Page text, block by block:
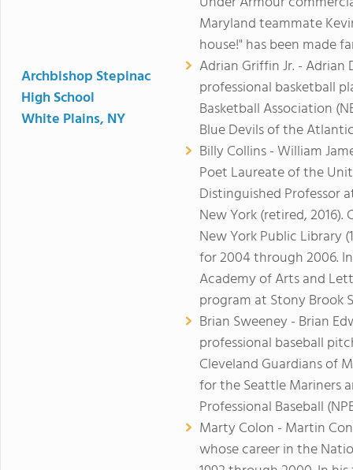
Archbishop Stepinac
High School
White Plains, NY
Maryland teammate
house!" has been made
Adrian Griffin Jr. - Adrian
professional basketball
Basketball Association
Blue Devils of the
Billy Collins - William
Poet Laureate of the
Distinguished Professor
New York (retired,
New York Public Library
for 2004 through 2006.
Academy of Arts and
program at Stony Brook
Brian Sweeney - Brian
professional baseball
Cleveland Guardians of
for the Seattle Mariners
Professional Baseball
Marty Colon - Martin
whose career in the